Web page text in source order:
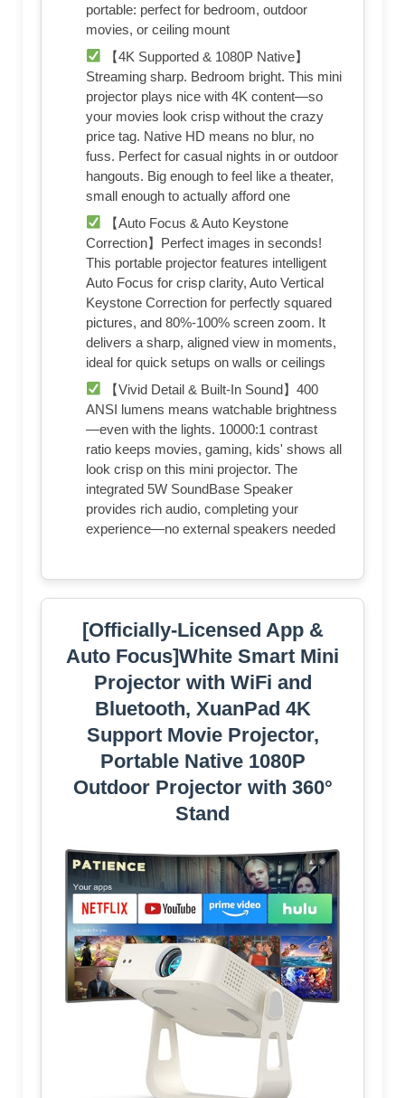
portable: perfect for bedroom, outdoor
movies, or ceiling mount
【4K Supported & 1080P Native】
Streaming sharp. Bedroom bright. This mini
projector plays nice with 4K content—so
your movies look crisp without the crazy
price tag. Native HD means no blur, no
fuss. Perfect for casual nights in or outdoor
hangouts. Big enough to feel like a theater,
small enough to actually afford one
【Auto Focus & Auto Keystone
Correction】Perfect images in seconds!
This portable projector features intelligent
Auto Focus for crisp clarity, Auto Vertical
Keystone Correction for perfectly squared
pictures, and 80%-100% screen zoom. It
delivers a sharp, aligned view in moments,
ideal for quick setups on walls or ceilings
【Vivid Detail & Built-In Sound】400
ANSI lumens means watchable brightness
—even with the lights. 10000:1 contrast
ratio keeps movies, gaming, kids' shows all
look crisp on this mini projector. The
integrated 5W SoundBase Speaker
provides rich audio, completing your
experience—no external speakers needed
[Officially-Licensed App &
Auto Focus]White Smart Mini
Projector with WiFi and
Bluetooth, XuanPad 4K
Support Movie Projector,
Portable Native 1080P
Outdoor Projector with 360°
Stand